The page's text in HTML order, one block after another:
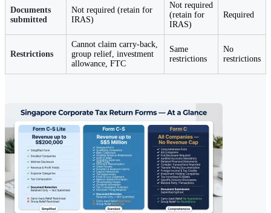
Documents
submitted
Not required (retain for
IRAS)
Not required
(retain for
IRAS)
Required
Restrictions
Cannot claim carry-back,
group relief, investment
allowance, FTC
Same
restrictions
No
restrictions